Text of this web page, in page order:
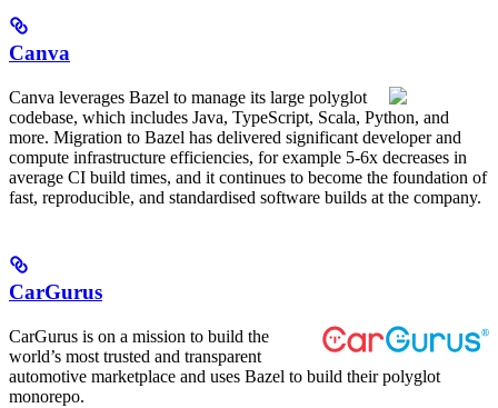
Canva
Canva leverages Bazel to manage its large polyglot
codebase, which includes Java, TypeScript, Scala, Python, and
more. Migration to Bazel has delivered significant developer and
compute infrastructure efficiencies, for example 5-6x decreases in
average CI build times, and it continues to become the foundation of
fast, reproducible, and standardised software builds at the company.
CarGurus
CarGurus is on a mission to build the
world’s most trusted and transparent
automotive marketplace and uses Bazel to build their polyglot
monorepo.